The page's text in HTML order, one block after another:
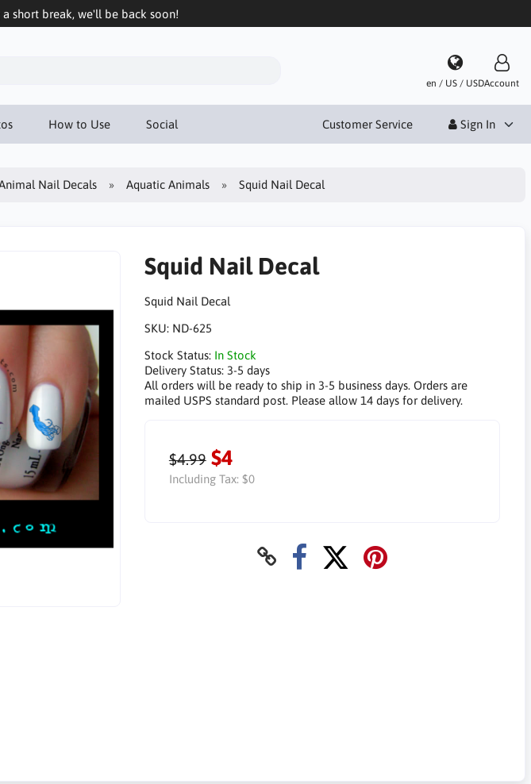
short break, we'll be back soon!
en / US / USDAccount
How to Use Social Customer Service Sign In
Nail Decals Aquatic Animals Squid Nail Decal
Squid Nail Decal
Squid Nail Decal
SKU: ND-625
Stock Status: In Stock
Delivery Status: 3-5 days
All orders will be ready to ship in 3-5 business days. Orders are
mailed USPS standard post. Please allow 14 days for delivery.
$4.99 $4
Including Tax: $0